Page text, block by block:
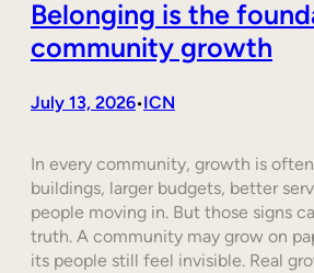
Belonging is the
community growth
July 13, 2026•ICN
In every community, growth is
buildings, larger budgets, better
people moving in. But those signs
truth. A community may grow on
its people still feel invisible. Real